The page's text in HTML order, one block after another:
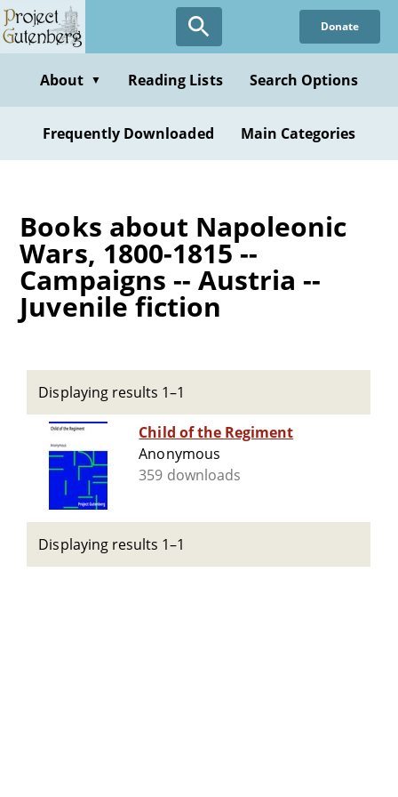
Skip
to
content
Donate
About ▼ Reading Lists Search Options
Frequently Downloaded Main Categories
Books about Napoleonic
Wars, 1800-1815 --
Campaigns -- Austria --
Juvenile fiction
Displaying results 1–1
Child of the Regiment
Anonymous
359 downloads
Displaying results 1–1